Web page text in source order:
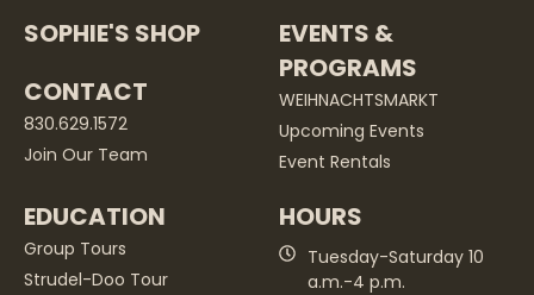
SOPHIE'S SHOP
CONTACT
830.629.1572
Join Our Team
EVENTS &
PROGRAMS
WEIHNACHTSMARKT
Upcoming Events
Event Rentals
EDUCATION
Group Tours
Strudel-Doo Tour
HOURS
Tuesday-Saturday 10
a.m.-4 p.m.